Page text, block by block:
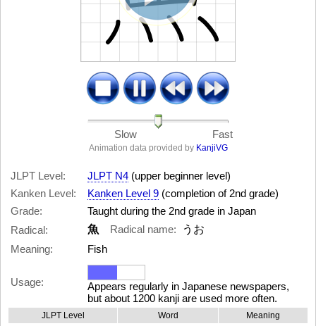
Slow Fast
Animation data provided by KanjiVG
JLPT Level: JLPT N4 (upper beginner level)
Kanken Level:
Kanken Level 9 (completion of 2nd grade)
Grade:
Taught during the 2nd grade in Japan
Radical:
魚 Radical name:
うお
Meaning:
Fish
Usage:
Appears regularly in Japanese newspapers,
but about 1200 kanji are used more often.
JLPT Level Word Meaning